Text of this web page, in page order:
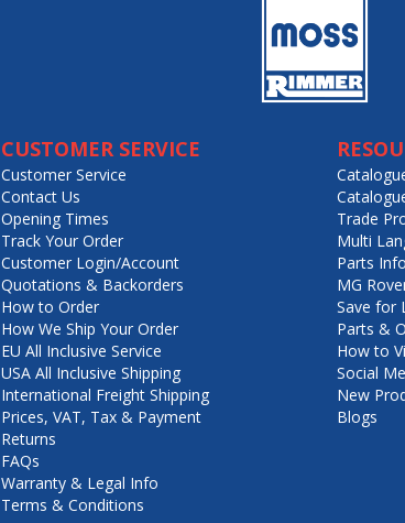
CUSTOMER SERVICE
Customer Service
Contact Us
Opening Times
Track Your Order
Customer Login/Account
Quotations & Backorders
How to Order
How We Ship Your Order
EU All Inclusive Service
USA All Inclusive Shipping
International Freight Shipping
Prices, VAT, Tax & Payment
Returns
FAQs
Warranty & Legal Info
Terms & Conditions
Trade
Multi
Parts
MG
Save for
Parts &
How to
Social
New
Blogs